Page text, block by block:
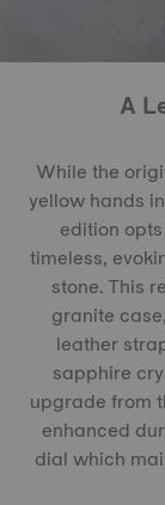
A
While the
yellow hands
edition
timeless,
stone. This
granite
leather
sapphire
upgrade from
enhanced
dial which